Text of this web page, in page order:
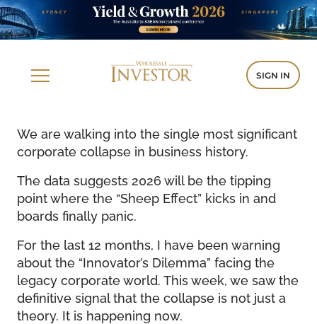
SIGN IN
We are walking into the single most significant
corporate collapse in business history.
The data suggests 2026 will be the tipping
point where the “Sheep Effect” kicks in and
boards finally panic.
For the last 12 months, I have been warning
about the “Innovator’s Dilemma” facing the
legacy corporate world. This week, we saw the
definitive signal that the collapse is not just a
theory. It is happening now.